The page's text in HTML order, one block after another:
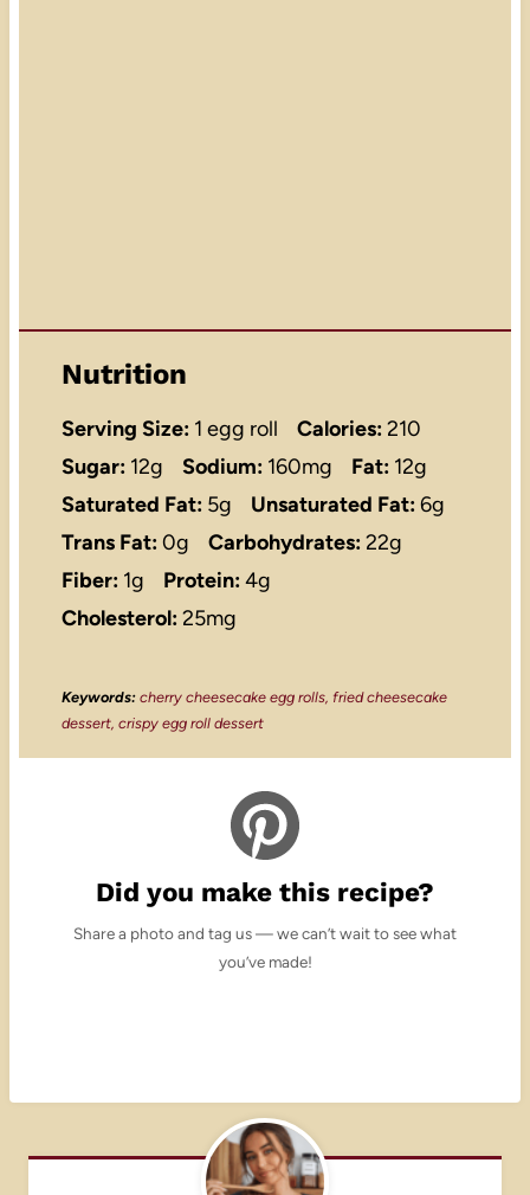
Nutrition
Serving Size: 1 egg roll Calories:210
Sugar: 12g Sodium: 160mg Fat: 12g
Saturated Fat: 5g Unsaturated Fat:6g
Trans Fat:0g Carbohydrates:22g
Fiber: 1g Protein:4g
Cholesterol:25mg
Keywords:cherry cheesecake egg rolls, fried cheesecake
dessert, crispy egg roll dessert
Did you make this recipe?
Share a photo and tag us — we can’t wait to see what
you’ve made!